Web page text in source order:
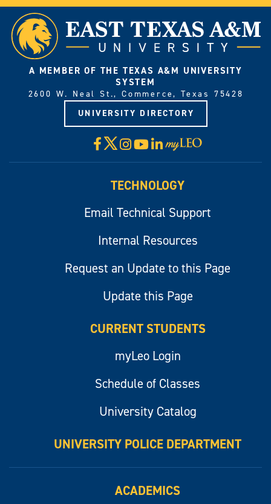
A MEMBER OF THE TEXAS A&M UNIVERSITY
SYSTEM
2600 W. Neal St., Commerce, Texas 75428
UNIVERSITY DIRECTORY
Facebook
X Instagram
YouTube
LinkedIn
Visit
myLeo
TECHNOLOGY
Email Technical Support
Internal Resources
Request an Update to this Page
Update this Page
CURRENT STUDENTS
myLeo Login
Schedule of Classes
University Catalog
UNIVERSITY POLICE DEPARTMENT
ACADEMICS